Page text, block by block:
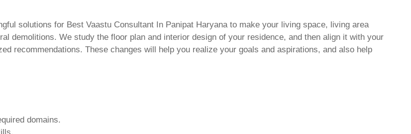
solutions for Best Vaastu Consultant In Panipat Haryana to make your living space, living area
demolitions. We study the floor plan and interior design of your residence, and then align it with your
recommendations. These changes will help you realize your goals and aspirations, and also help
domains.